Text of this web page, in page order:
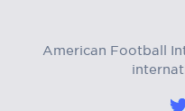
American Football